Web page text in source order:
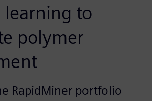
learning to
polymer
RapidMiner portfolio